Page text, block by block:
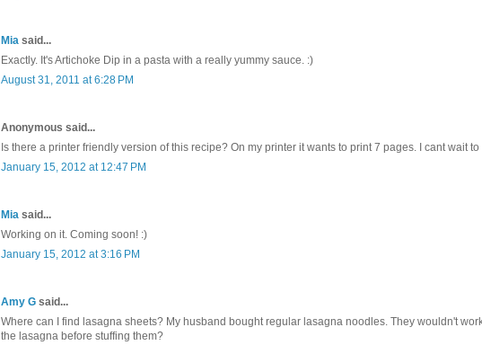
Mia said...
Exactly. It's Artichoke Dip in a pasta with a really yummy sauce. :)
August 31, 2011 at 6:28 PM
Anonymous said...
Is there a printer friendly version of this recipe? On my printer it wants to print 7 pages. I cant wait
January 15, 2012 at 12:47 PM
Mia said...
Working on it. Coming soon! :)
January 15, 2012 at 3:16 PM
Amy G said...
Where can I find lasagna sheets? My husband bought regular lasagna noodles. They wouldn't
the lasagna before stuffing them?